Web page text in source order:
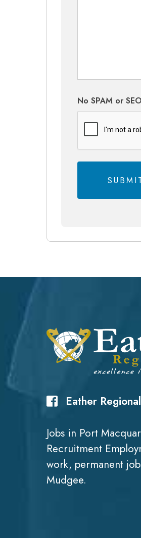
No SPAM or
Eather
Jobs in Port
Recruitment
work, permanent
Mudgee.